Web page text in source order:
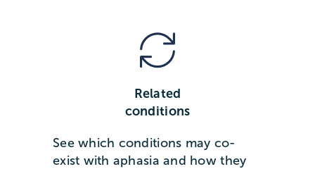
Related
conditions
See which conditions may co-
exist with aphasia and how they